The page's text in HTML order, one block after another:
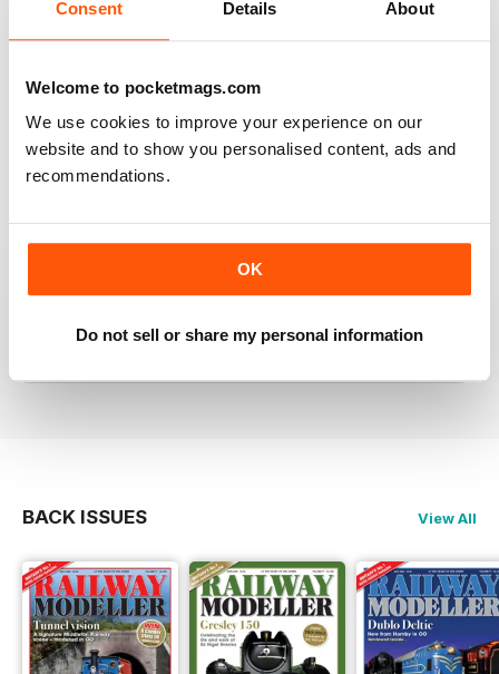
Consent Details About
Welcome to pocketmags.com
We use cookies to improve your experience on our
website and to show you personalised content, ads and
recommendations.
OK
Do not sell or share my personal information
RAILWAY MODELLER
Good range of articles on model railway layouts,
information on new products and articles on how to
construct or modify items
RAILWAY MODELLER
great magazine
BACK ISSUES View All